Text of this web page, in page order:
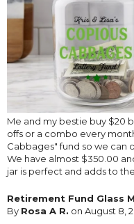
Me and my bestie buy $20
offs or a combo every
Cabbages" fund so we can
We have almost $350.00
jar is perfect and adds to
Retirement Fund Glass
By Rosa A R. on August 8,